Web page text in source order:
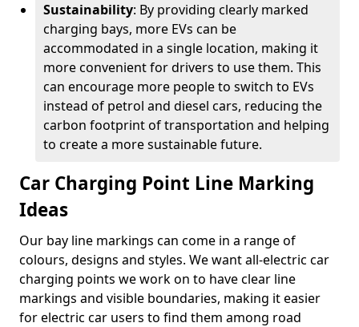
Sustainability: By providing clearly marked
charging bays, more EVs can be
accommodated in a single location, making it
more convenient for drivers to use them. This
can encourage more people to switch to EVs
instead of petrol and diesel cars, reducing the
carbon footprint of transportation and helping
to create a more sustainable future.
Car Charging Point Line Marking
Ideas
Our bay line markings can come in a range of
colours, designs and styles. We want all-electric car
charging points we work on to have clear line
markings and visible boundaries, making it easier
for electric car users to find them among road